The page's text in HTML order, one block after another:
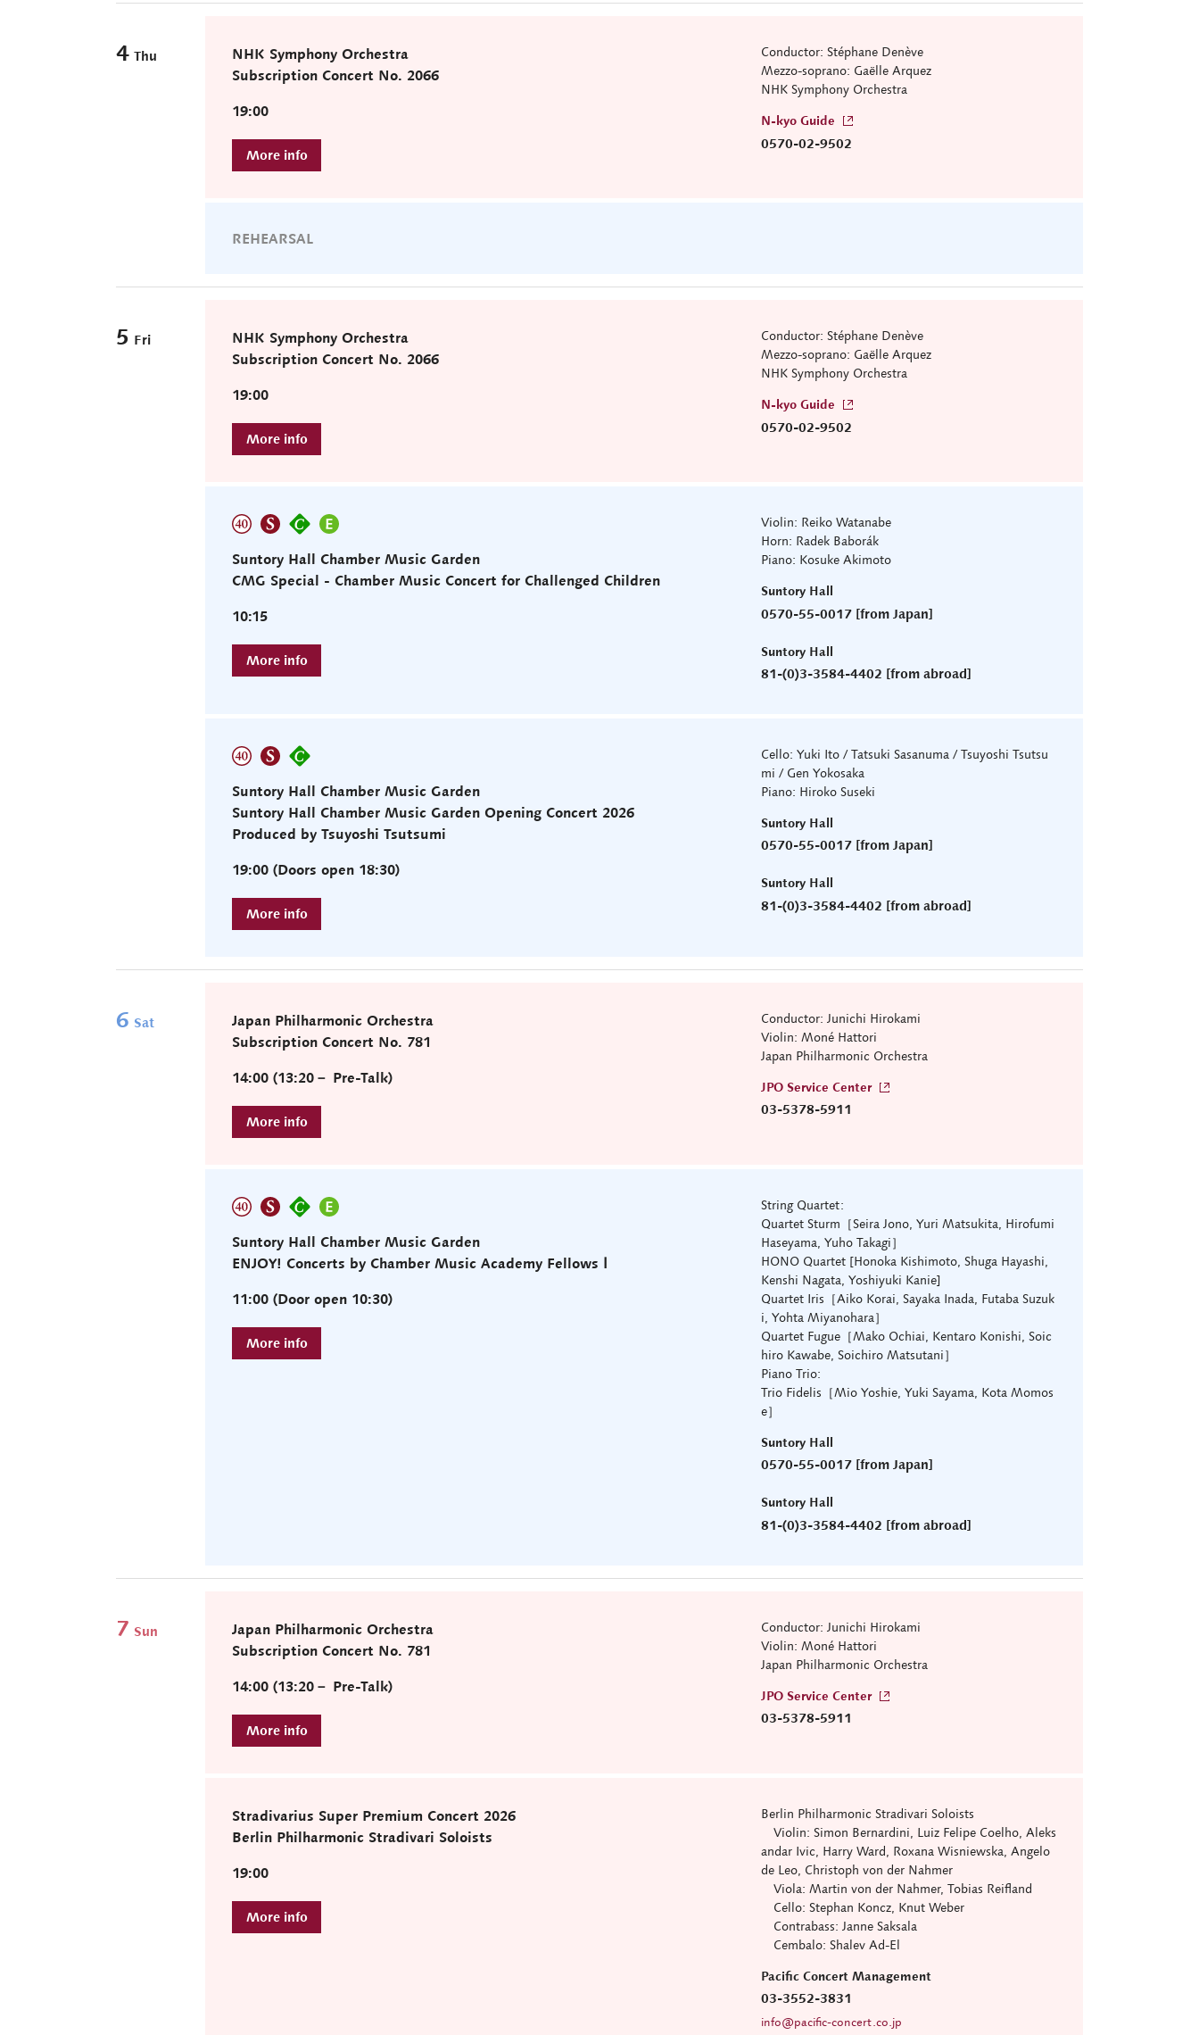
4 Thu
NHK Symphony Orchestra
Subscription Concert No. 2066
19:00
Conductor: Stéphane Denève
Mezzo-soprano: Gaëlle Arquez
NHK Symphony Orchestra
N-kyo Guide
0570-02-9502
REHEARSAL
5 Fri
NHK Symphony Orchestra
Subscription Concert No. 2066
19:00
Conductor: Stéphane Denève
Mezzo-soprano: Gaëlle Arquez
NHK Symphony Orchestra
N-kyo Guide
0570-02-9502
Suntory Hall Chamber Music Garden
CMG Special - Chamber Music Concert for Challenged Children
10:15
Violin: Reiko Watanabe
Horn: Radek Baborák
Piano: Kosuke Akimoto
Suntory Hall
0570-55-0017 [from Japan]
Suntory Hall
81-(0)3-3584-4402 [from abroad]
Suntory Hall Chamber Music Garden
Suntory Hall Chamber Music Garden Opening Concert 2026
Produced by Tsuyoshi Tsutsumi
19:00 (Doors open 18:30)
Cello: Yuki Ito / Tatsuki Sasanuma / Tsuyoshi Tsutsu
mi / Gen Yokosaka
Piano: Hiroko Suseki
Suntory Hall
0570-55-0017 [from Japan]
Suntory Hall
81-(0)3-3584-4402 [from abroad]
6 Sat
Japan Philharmonic Orchestra
Subscription Concert No. 781
14:00 (13:20－ Pre-Talk)
Conductor: Junichi Hirokami
Violin: Moné Hattori
Japan Philharmonic Orchestra
JPO Service Center
03-5378-5911
Suntory Hall Chamber Music Garden
ENJOY! Concerts by Chamber Music Academy Fellows Ⅰ
11:00 (Door open 10:30)
String Quartet:
Quartet Sturm［Seira Jono, Yuri Matsukita, Hirofumi
Haseyama, Yuho Takagi］
HONO Quartet [Honoka Kishimoto, Shuga Hayashi,
Kenshi Nagata, Yoshiyuki Kanie]
Quartet Iris［Aiko Korai, Sayaka Inada, Futaba Suzuk
i, Yohta Miyanohara］
Quartet Fugue［Mako Ochiai, Kentaro Konishi, Soic
hiro Kawabe, Soichiro Matsutani］
Piano Trio:
Trio Fidelis［Mio Yoshie, Yuki Sayama, Kota Momos
e］
Suntory Hall
0570-55-0017 [from Japan]
Suntory Hall
81-(0)3-3584-4402 [from abroad]
7 Sun
Japan Philharmonic Orchestra
Subscription Concert No. 781
14:00 (13:20－ Pre-Talk)
Conductor: Junichi Hirokami
Violin: Moné Hattori
Japan Philharmonic Orchestra
JPO Service Center
03-5378-5911
Stradivarius Super Premium Concert 2026
Berlin Philharmonic Stradivari Soloists
19:00
Berlin Philharmonic Stradivari Soloists
Violin: Simon Bernardini, Luiz Felipe Coelho, Aleks
andar Ivic, Harry Ward, Roxana Wisniewska, Angelo
de Leo, Christoph von der Nahmer
Viola: Martin von der Nahmer, Tobias Reifland
Cello: Stephan Koncz, Knut Weber
Contrabass: Janne Saksala
Cembalo: Shalev Ad-El
Pacific Concert Management
03-3552-3831
info@pacific-concert.co.jp